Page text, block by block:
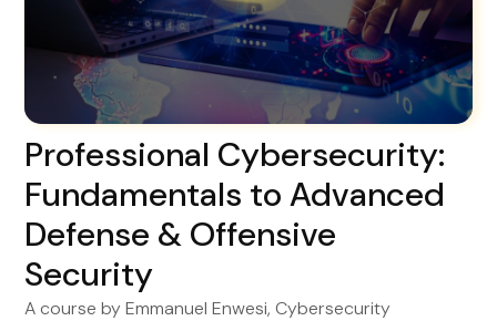
Professional Cybersecurity:
Fundamentals to Advanced
Defense & Offensive
Security
A course byEmmanuel Enwesi, Cybersecurity